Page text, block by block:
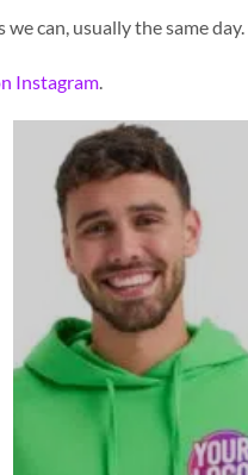
can, usually the same day.
Instagram